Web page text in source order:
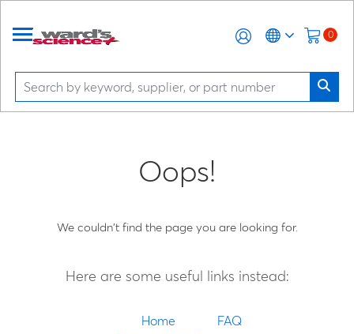
0
Oops!
We couldn't find the page you are looking for.
Here are some useful links instead:
Home
FAQ